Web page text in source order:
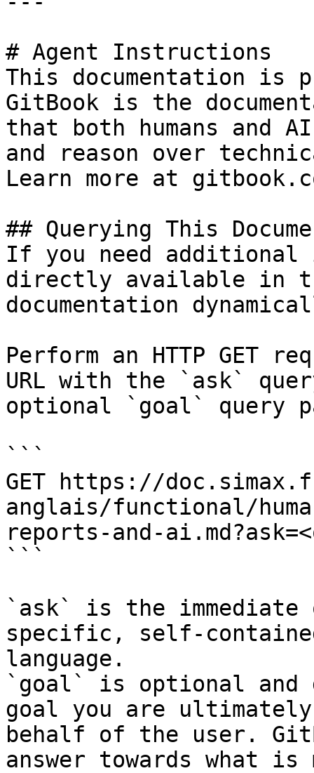
# Agent Instructions
This documentation is
GitBook is the
that both humans and
and reason over
Learn more at
## Querying This
If you need
directly available in
documentation
Perform an HTTP GET
URL with the `ask`
optional `goal` query
```
GET https://
anglais/functional/
reports-and-
```
`ask` is the
specific, self-
language.
`goal` is optional and
goal you are
behalf of the user.
answer towards what